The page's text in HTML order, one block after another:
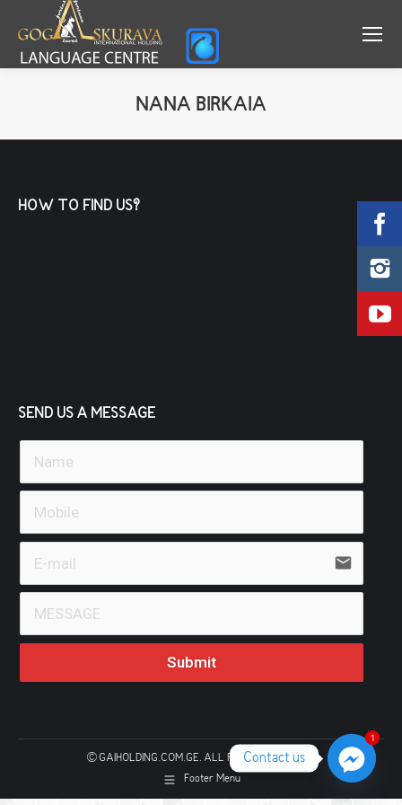
NANA BIRKAIA
HOW TO FIND US?
SEND US A MESSAGE
email
Submit
© GAIHOLDING.COM.GE. ALL RIGHTS RESERVED
Footer Menu
Contact us
11